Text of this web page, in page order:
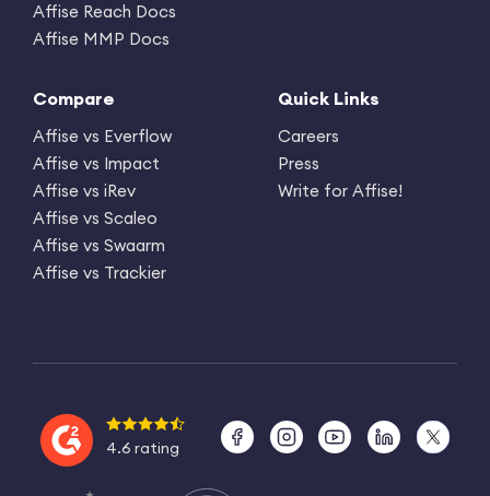
Affise Reach Docs
Affise MMP Docs
Compare
Affise vs Everflow
Affise vs Impact
Affise vs iRev
Affise vs Scaleo
Affise vs Swaarm
Affise vs Trackier
Quick Links
Careers
Press
Write for Affise!
4.6 rating